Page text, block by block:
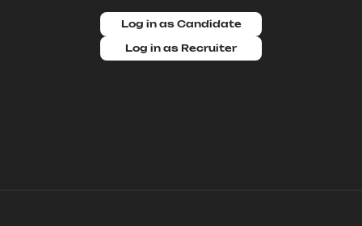
Log in as Candidate
Log in as Recruiter